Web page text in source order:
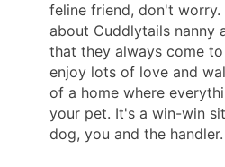
feline friend, don't worry.
about Cuddlytails nanny
that they always come
enjoy lots of love and
of a home where
your pet. It's a win-win
dog, you and the handler.